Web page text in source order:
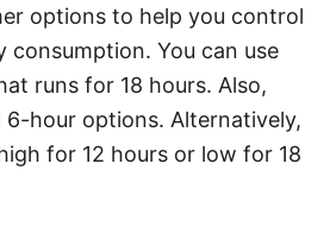
options to help you control
consumption. You can use
runs for 18 hours. Also,
6-hour options. Alternatively,
for 12 hours or low for 18